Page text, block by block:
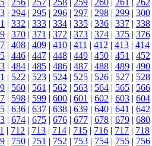
| 294 | 295 | 296 | 297 | 298 | 299 | 300
| 332 | 333 | 334 | 335 | 336 | 337 | 338
| 370 | 371 | 372 | 373 | 374 | 375 | 376
| 408 | 409 | 410 | 411 | 412 | 413 | 414
| 446 | 447 | 448 | 449 | 450 | 451 | 452
| 484 | 485 | 486 | 487 | 488 | 489 | 490
| 522 | 523 | 524 | 525 | 526 | 527 | 528
| 560 | 561 | 562 | 563 | 564 | 565 | 566
| 598 | 599 | 600 | 601 | 602 | 603 | 604
| 636 | 637 | 638 | 639 | 640 | 641 | 642
| 674 | 675 | 676 | 677 | 678 | 679 | 680
| 712 | 713 | 714 | 715 | 716 | 717 | 718
| 750 | 751 | 752 | 753 | 754 | 755 | 756